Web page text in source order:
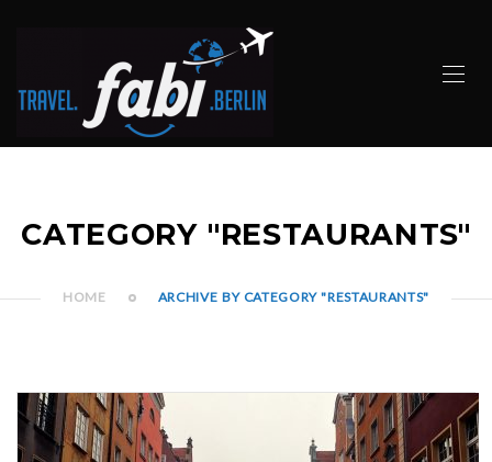
CATEGORY "RESTAURANTS"
HOME ARCHIVE BY CATEGORY "RESTAURANTS"